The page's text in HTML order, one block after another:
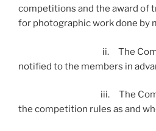
competitions and the award of
for photographic work done by
ii. The
notified to the members in
iii. The Committee
the competition rules as and